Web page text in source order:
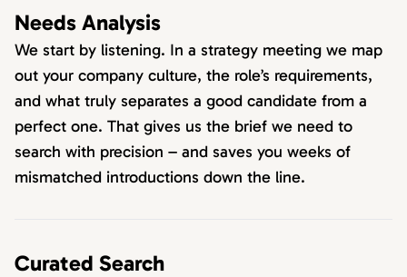
Needs Analysis
We start by listening. In a strategy meeting we map
out your company culture, the role’s requirements,
and what truly separates a good candidate from a
perfect one. That gives us the brief we need to
search with precision – and saves you weeks of
mismatched introductions down the line.
Curated Search